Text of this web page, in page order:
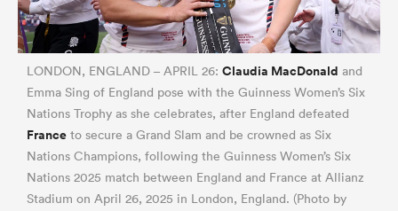
LONDON, ENGLAND – APRIL 26: Claudia MacDonald and
Emma Sing of England pose with the Guinness Women’s Six
Nations Trophy as she celebrates, after England defeated
France to secure a Grand Slam and be crowned as Six
Nations Champions, following the Guinness Women’s Six
Nations 2025 match between England and France at Allianz
Stadium on April 26, 2025 in London, England. (Photo by